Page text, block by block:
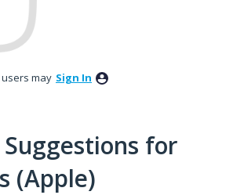
may Sign In
for
(Apple)